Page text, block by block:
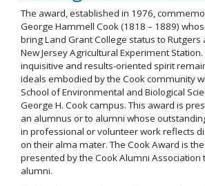
The award, established in 1976,
George Hammell Cook (1818 – 1889)
bring Land Grant College status to Rutgers
New Jersey Agricultural Experiment Station.
inquisitive and results-oriented spirit
ideals embodied by the Cook community
School of Environmental and Biological
George H. Cook campus. This award is
an alumnus or to alumni whose
in professional or volunteer work reflects
on their alma mater. The Cook Award is
presented by the Cook Alumni
alumni.